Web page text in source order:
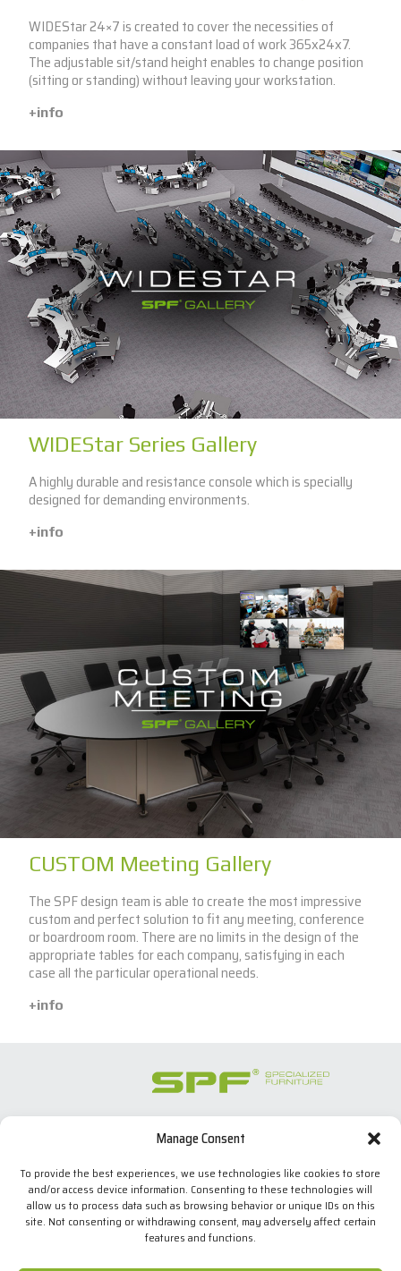
Manage Consent
To provide the best experiences, we use technologies like cookies to store
and/or access device information. Consenting to these technologies will
allow us to process data such as browsing behavior or unique IDs on this
site. Not consenting or withdrawing consent, may adversely affect certain
features and functions.
WIDEStar 24×7 is created to cover the necessities of
companies that have a constant load of work 365x24x7.
The adjustable sit/stand height enables to change position
(sitting or standing) without leaving your workstation.
+info
WIDEStar Series Gallery
A highly durable and resistance console which is specially
designed for demanding environments.
+info
CUSTOM Meeting Gallery
The SPF design team is able to create the most impressive
custom and perfect solution to fit any meeting, conference
or boardroom room. There are no limits in the design of the
appropriate tables for each company, satisfying in each
case all the particular operational needs.
+info
SPECIALIZED FURNITURE SL
08700 Igualada, BARCELONA (Spain)
Tel. +34 938 524 970
info(at)spfconsoles.com